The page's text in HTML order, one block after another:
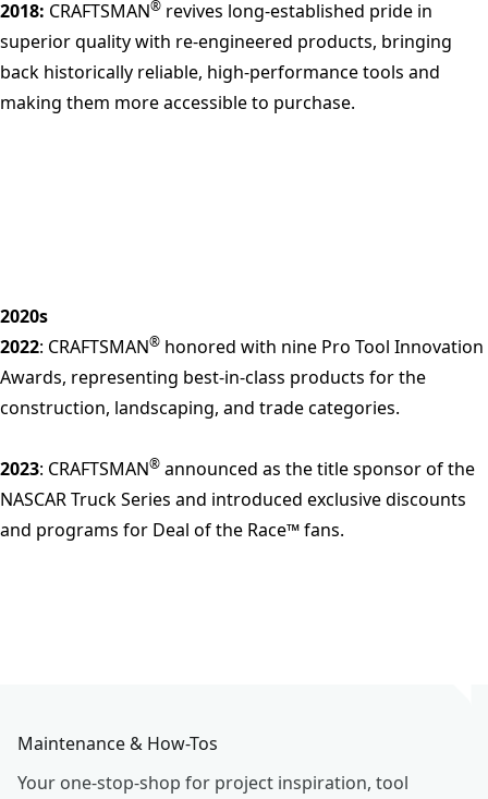
2018: CRAFTSMAN® revives long-established pride in
superior quality with re-engineered products, bringing
back historically reliable, high-performance tools and
making them more accessible to purchase.
2020s
2022: CRAFTSMAN® honored with nine Pro Tool Innovation
Awards, representing best-in-class products for the
construction, landscaping, and trade categories.
2023: CRAFTSMAN® announced as the title sponsor of the
NASCAR Truck Series and introduced exclusive discounts
and programs for Deal of the Race™ fans.
Maintenance & How-Tos
Your one-stop-shop for project inspiration, tool